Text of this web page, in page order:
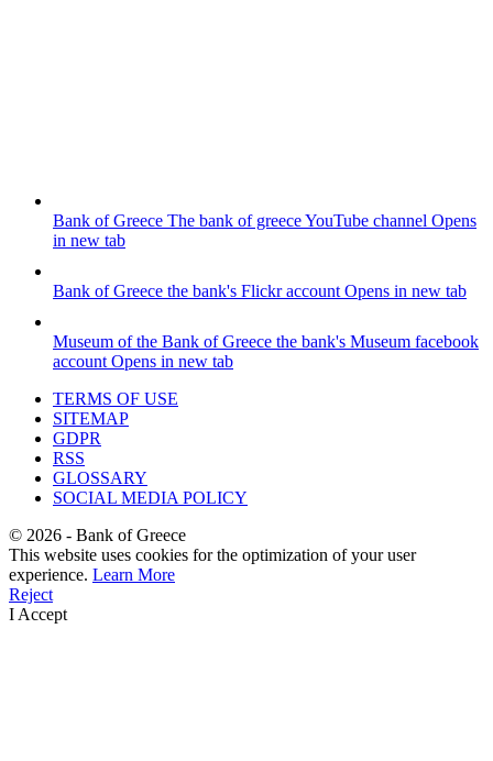
Bank of Greece The bank of greece YouTube channel Opens
in new tab
Bank of Greece the bank's Flickr account Opens in new tab
Museum of the Bank of Greece the bank's Museum facebook
account Opens in new tab
TERMS OF USE
SITEMAP
GDPR
RSS
GLOSSARY
SOCIAL MEDIA POLICY
© 2026 - Bank of Greece
This website uses cookies for the optimization of your user
experience. Learn More
Reject
I Accept